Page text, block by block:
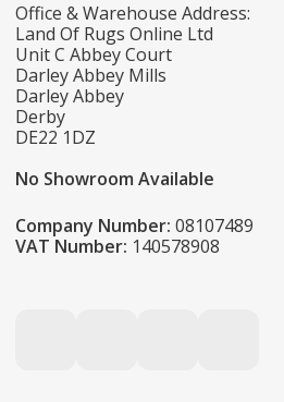
Office & Warehouse Address:
Land Of Rugs Online Ltd
Unit C Abbey Court
Darley Abbey Mills
Darley Abbey
Derby
DE22 1DZ
No Showroom Available
Company Number: 08107489
VAT Number: 140578908